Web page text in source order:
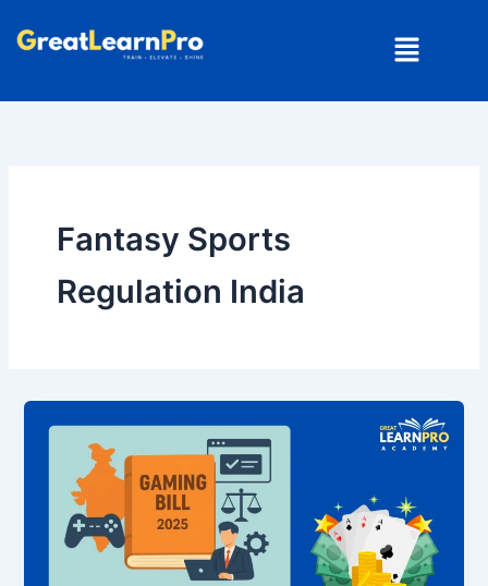
Menu
Fantasy Sports
Regulation India